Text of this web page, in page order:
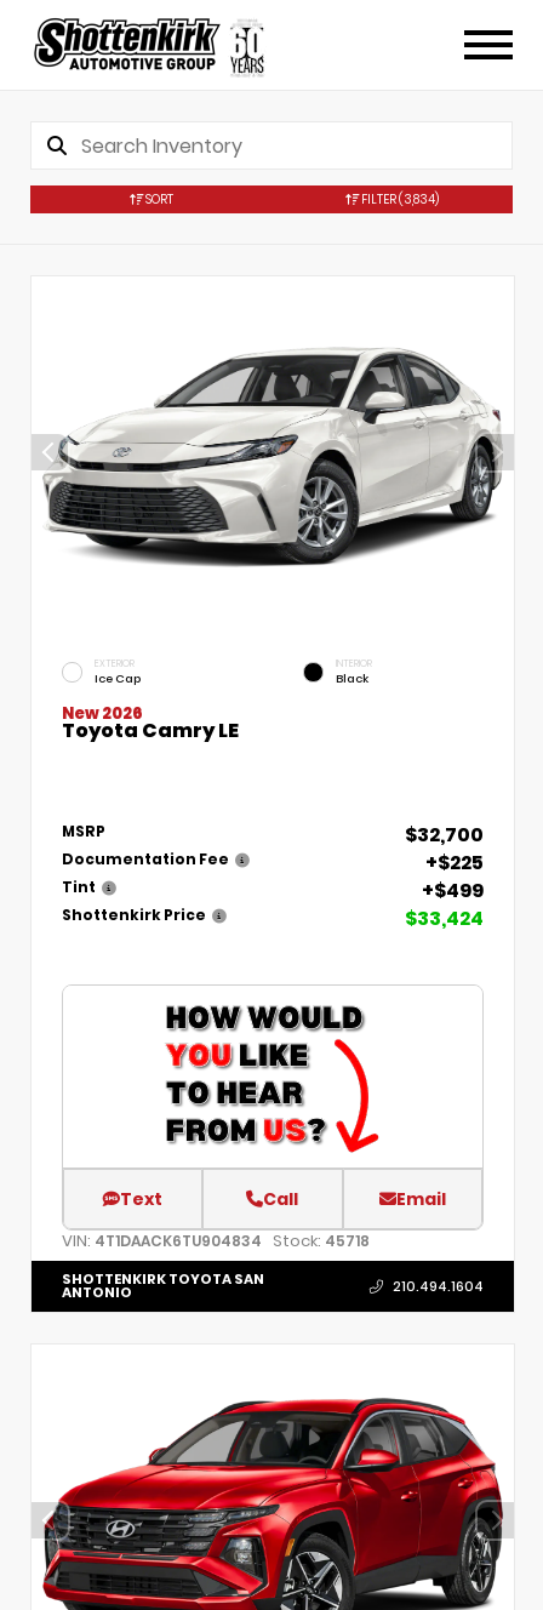
SORT FILTER(3,834)
EXTERIOR
Ice Cap
INTERIOR
Black
New 2026
Toyota Camry LE
MSRP $32,700
Documentation Fee +$225
Tint +$499
Shottenkirk Price $33,424
Text Call Email
VIN: 4T1DAACK6TU904834 Stock: 45718
SHOTTENKIRK TOYOTA SAN
ANTONIO 210.494.1604